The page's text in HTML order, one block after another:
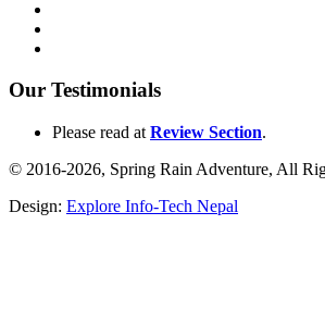
Our Testimonials
Please read at Review Section.
© 2016-2026, Spring Rain Adventure, All
Design: Explore Info-Tech Nepal